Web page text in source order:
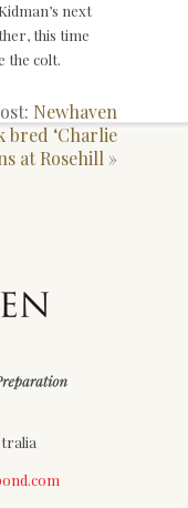
next
this time
the colt.
Newhaven
bred ‘Charlie
at Rosehill »